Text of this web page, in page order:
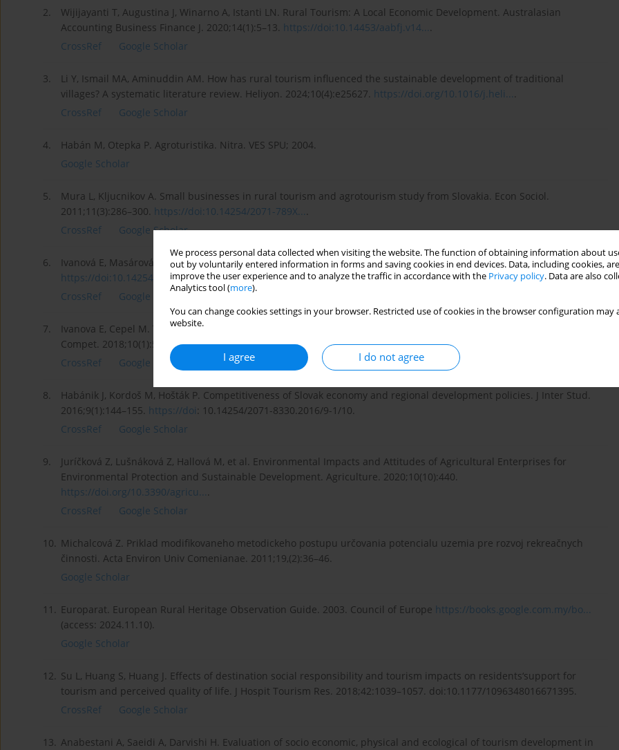
We process personal data collected when visiting the website. The function of obtaining information about
out by voluntarily entered information in forms and saving cookies in end devices. Data, including cookies,
improve the user experience and to analyze the traffic in accordance with the Privacy policy. Data are also
Analytics tool (more).
You can change cookies settings in your browser. Restricted use of cookies in the browser configuration
website.
I agree I do not agree
2.
Wijijayanti T, Augustina J, Winarno A, Istanti LN. Rural Tourism: A Local Economic Development. Australasian
Accounting Business Finance J. 2020;14(1):5–13. https://doi:10.14453/aabfj.v14....
CrossRef
Google Scholar
3.
Li Y, Ismail MA, Aminuddin AM. How has rural tourism influenced the sustainable development of traditional
villages? A systematic literature review. Heliyon. 2024;10(4):e25627. https://doi.org/10.1016/j.heli....
CrossRef
Google Scholar
4.
Habán M, Otepka P. Agroturistika. Nitra. VES SPU; 2004.
Google Scholar
5.
Mura L, Kljucnikov A. Small businesses in rural tourism and agrotourism study from Slovakia. Econ Sociol.
2011;11(3):286–300. https://doi:10.14254/2071-789X....
CrossRef
Google Scholar
6.
Ivanová E, Masárová J. Assessment of innovation performance of Slovak regions. J Inter Stud. 2016;9(2):207–218.
https://doi:10.14254/2071-8330....
CrossRef
Google Scholar
7.
Ivanova E, Cepel M. The impact of innovation performance on the competitiveness of the Visegrad 4 countries. J
Compet. 2018;10(1):54–72.https://doi:10.7441/joc.2018.0....
CrossRef
Google Scholar
8.
Habánik J, Kordoš M, Hošták P. Competitiveness of Slovak economy and regional development policies. J Inter Stud.
2016;9(1):144–155. https://doi: 10.14254/2071-8330.2016/9-1/10.
CrossRef
Google Scholar
9.
Juríčková Z, Lušnáková Z, Hallová M, et al. Environmental Impacts and Attitudes of Agricultural Enterprises for
Environmental Protection and Sustainable Development. Agriculture. 2020;10(10):440.
https://doi.org/10.3390/agricu....
CrossRef
Google Scholar
10. Michalcová Z. Priklad modifikovaneho metodickeho postupu určovania potencialu uzemia pre rozvoj rekreačnych
činnosti. Acta Environ Univ Comenianae. 2011;19,(2):36–46.
Google Scholar
11. Europarat. European Rural Heritage Observation Guide. 2003. Council of Europe https://books.google.com.my/bo...
(access: 2024.11.10).
Google Scholar
12. Su L, Huang S, Huang J. Effects of destination social responsibility and tourism impacts on residents‘support for
tourism and perceived quality of life. J Hospit Tourism Res. 2018;42:1039–1057. doi:10.1177/1096348016671395.
CrossRef
Google Scholar
13. Anabestani A, Saeidi A, Darvishi H. Evaluation of socio economic, physical and ecological of tourism development in